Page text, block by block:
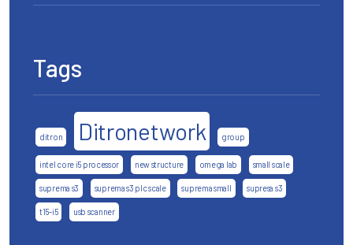
Tags
ditron Ditronetwork group
intel core i5 processor new structure omega lab small scale
suprema s3 suprema s3 plc scale suprema small supresa s3
t15-i5 usb scanner